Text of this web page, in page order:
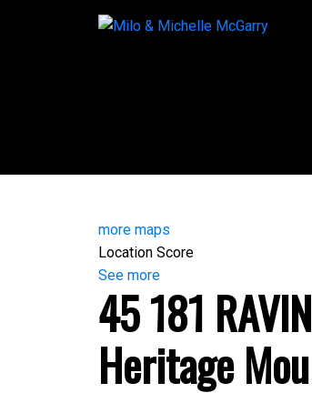
more maps
Location Score
See more
45 181
Heritage